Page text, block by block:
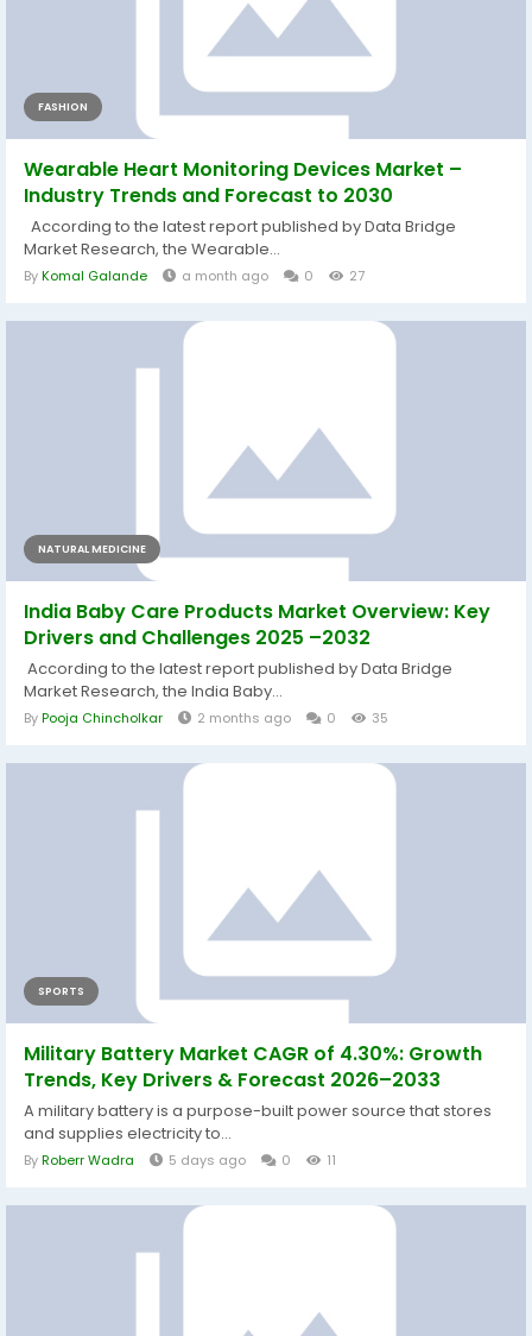
FASHION
Wearable Heart Monitoring Devices Market –
Industry Trends and Forecast to 2030
According to the latest report published by Data Bridge
Market Research, the Wearable...
ByKomal Galande a month ago 0 27
NATURAL MEDICINE
India Baby Care Products Market Overview: Key
Drivers and Challenges 2025 –2032
According to the latest report published by Data Bridge
Market Research, the India Baby...
ByPooja Chincholkar 2 months ago 0 35
SPORTS
Military Battery Market CAGR of 4.30%: Growth
Trends, Key Drivers & Forecast 2026–2033
A military battery is a purpose-built power source that stores
and supplies electricity to...
ByRoberr Wadra 5 days ago 0 11